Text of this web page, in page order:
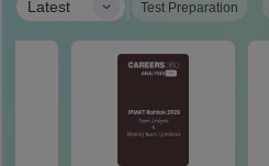
Latest | Test Preparation